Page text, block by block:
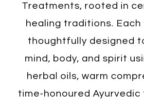
Treatments, rooted in
healing traditions. Each
thoughtfully designed
mind, body, and spirit
herbal oils, warm
time-honoured Ayurvedic